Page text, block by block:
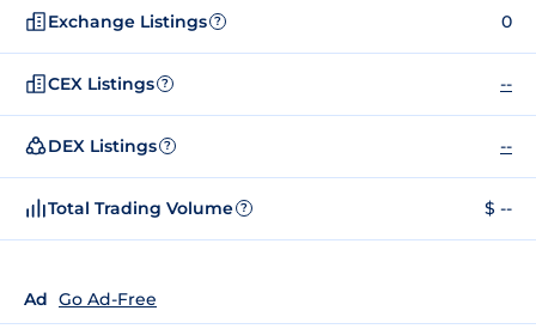
Exchange Listings ? 0
CEX Listings ? --
DEX Listings ? --
Total Trading Volume ? $ --
Ad Go Ad-Free